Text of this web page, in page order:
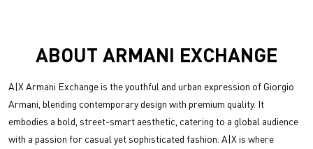
ABOUT ARMANI EXCHANGE
A|X Armani Exchange is the youthful and urban expression of Giorgio
Armani, blending contemporary design with premium quality. It
embodies a bold, street-smart aesthetic, catering to a global audience
with a passion for casual yet sophisticated fashion. A|X is where